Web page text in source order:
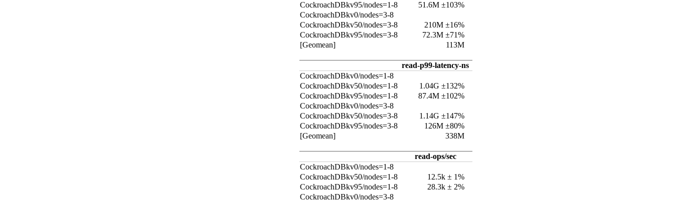
CockroachDBkv95/nodes=1-8
51.6M ±103%
CockroachDBkv0/nodes=3-8
CockroachDBkv50/nodes=3-8
210M ±16%
CockroachDBkv95/nodes=3-8
72.3M ±71%
[Geomean]
113M
read-p99-latency-ns
CockroachDBkv0/nodes=1-8
CockroachDBkv50/nodes=1-8
1.04G ±132%
CockroachDBkv95/nodes=1-8
87.4M ±102%
CockroachDBkv0/nodes=3-8
CockroachDBkv50/nodes=3-8
1.14G ±147%
CockroachDBkv95/nodes=3-8
126M ±80%
[Geomean]
338M
read-ops/sec
CockroachDBkv0/nodes=1-8
CockroachDBkv50/nodes=1-8
12.5k ± 1%
CockroachDBkv95/nodes=1-8
28.3k ± 2%
CockroachDBkv0/nodes=3-8